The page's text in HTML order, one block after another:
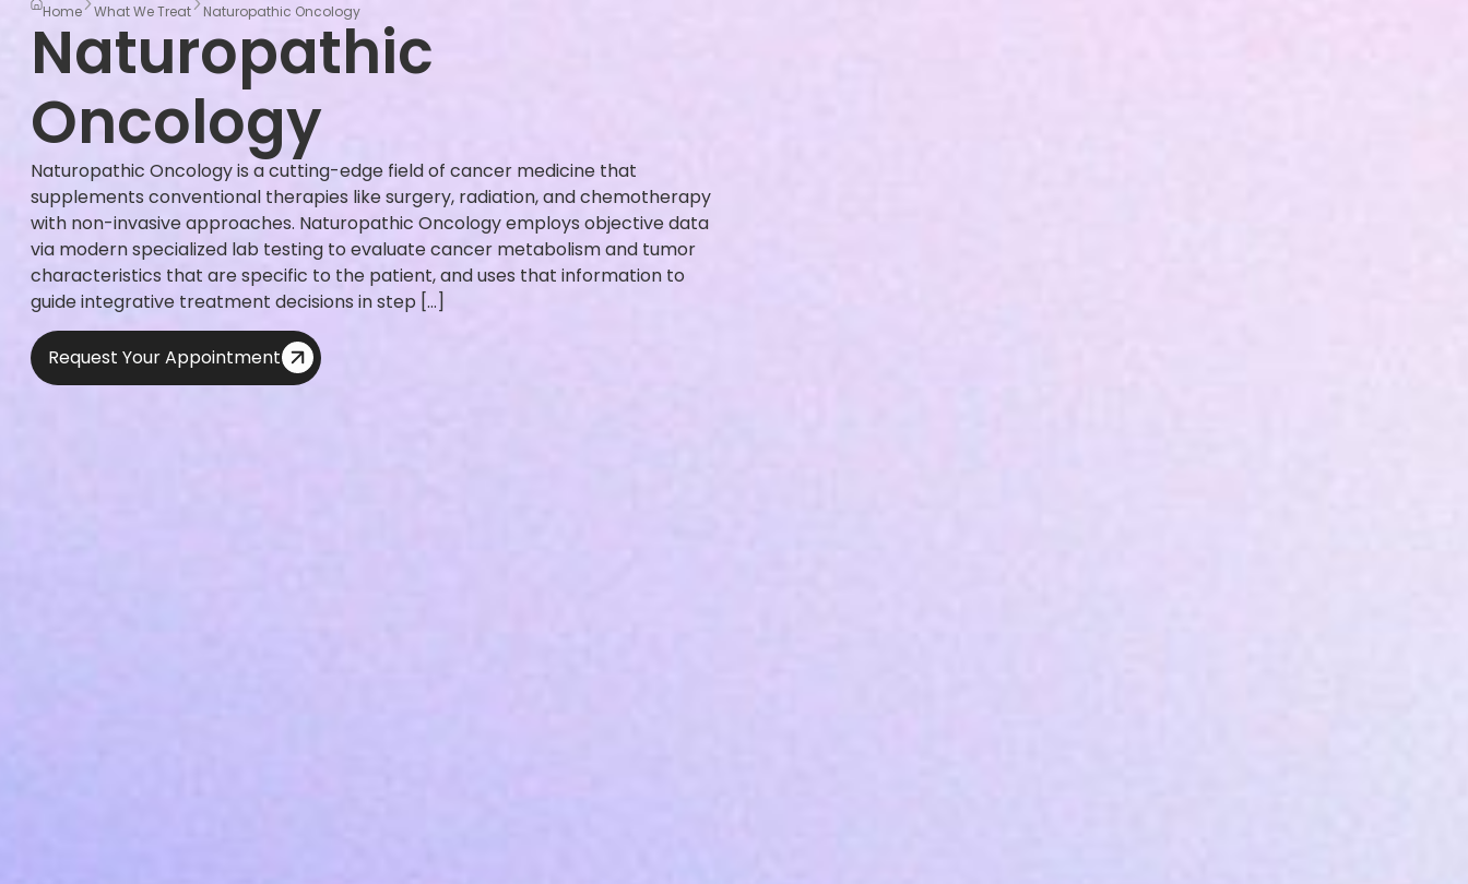
Home What We Treat Naturopathic Oncology
Naturopathic
Oncology
Naturopathic Oncology is a cutting-edge field of cancer medicine that
supplements conventional therapies like surgery, radiation, and chemotherapy
with non-invasive approaches. Naturopathic Oncology employs objective data
via modern specialized lab testing to evaluate cancer metabolism and tumor
characteristics that are specific to the patient, and uses that information to
guide integrative treatment decisions in step […]
Request Your Appointment